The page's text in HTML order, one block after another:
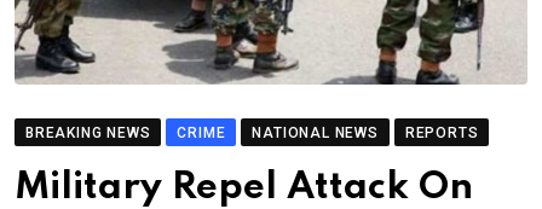
BREAKING NEWS CRIME NATIONAL NEWS REPORTS
Military Repel Attack On